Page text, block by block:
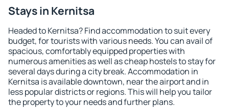
Stays in Kernitsa
Headed to Kernitsa? Find accommodation to suit every
budget, for tourists with various needs. You can avail of
spacious, comfortably equipped properties with
numerous amenities as well as cheap hostels to stay for
several days during a city break. Accommodation in
Kernitsa is available downtown, near the airport and in
less popular districts or regions. This will help you tailor
the property to your needs and further plans.